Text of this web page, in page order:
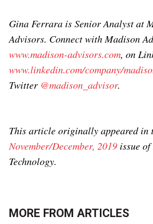
Gina Ferrara is Senior Analyst at
Advisors. Connect with Madison
www.madison-advisors.com, on
www.linkedin.com/company/
Twitter @madison_advisor.
This article originally appeared in
November/December, 2019issue of
Technology.
MORE FROM ARTICLES